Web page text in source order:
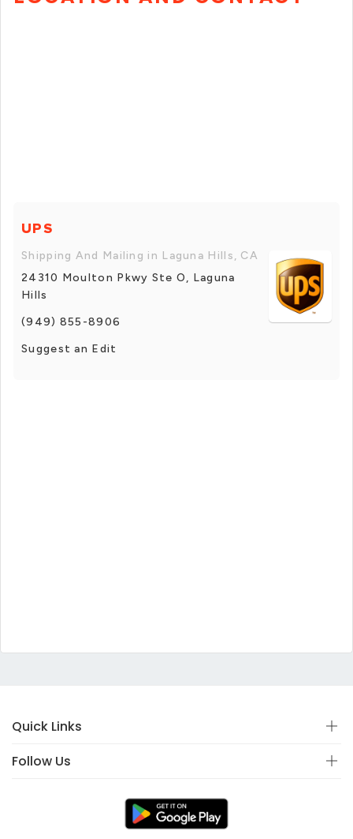
UPS
Shipping And Mailing in Laguna Hills, CA
24310 Moulton Pkwy Ste O, Laguna
Hills
(949) 855-8906
Suggest an Edit
Quick Links
Follow Us